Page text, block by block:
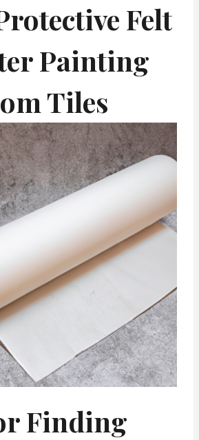
Felt
Painting
Tiles
Finding